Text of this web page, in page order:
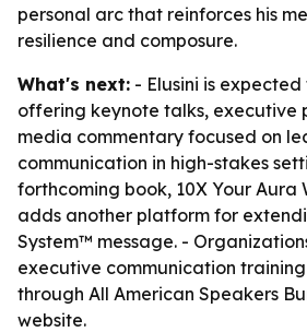
personal arc that reinforces his
resilience and composure.
What's next: - Elusini is
offering keynote talks, executive
media commentary focused on
communication in high-stakes
forthcoming book, 10X Your Aura
adds another platform for
System™ message. -
executive communication
through All American Speakers
website.